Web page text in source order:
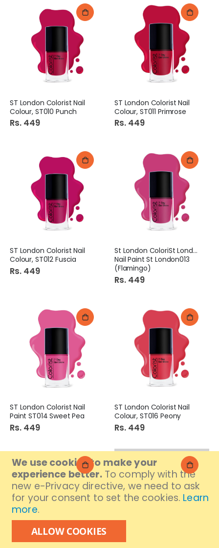
We use cookies to make your
experience better. To comply with the
new e-Privacy directive, we need to ask
for your consent to set the cookies. Learn
more.
ALLOW COOKIES
ST London Colorist Nail
Colour, ST010 Punch
Rs. 449
ST London Colorist Nail
Colour, ST011 Primrose
Rs. 449
ST London Colorist Nail
Colour, ST012 Fuscia
Rs. 449
St London ColoriSt London
Nail Paint St London013
(Flamingo)
Rs. 449
ST London Colorist Nail
Paint ST014 Sweet Pea
Rs. 449
ST London Colorist Nail
Colour, ST016 Peony
Rs. 449